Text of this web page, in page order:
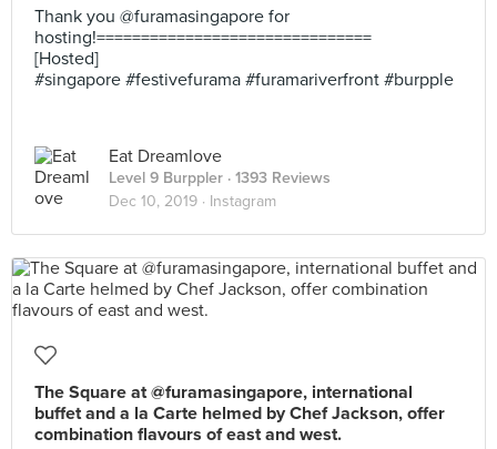
Thank you @furamasingapore for
hosting!===============================
[Hosted]
#singapore #festivefurama #furamariverfront #burpple
Eat Dreamlove
Level 9 Burppler · 1393 Reviews
Dec 10, 2019 · Instagram
The Square at @furamasingapore, international
buffet and a la Carte helmed by Chef Jackson, offer
combination flavours of east and west.